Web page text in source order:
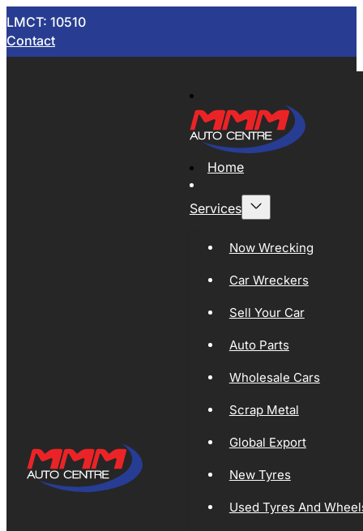
LMCT: 10510
Contact
Home
Services
Now Wrecking
Car Wreckers
Sell Your Car
Auto Parts
Wholesale Cars
Scrap Metal
Global Export
New Tyres
Used Tyres And